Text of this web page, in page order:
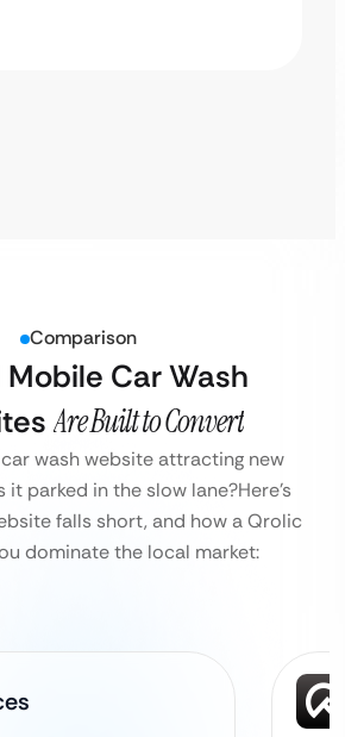
Comparison
Mobile Car Wash
Are Built to Convert
wash website attracting new
it parked in the slow lane?Here’s
falls short, and how a Qrolic
dominate the local market: